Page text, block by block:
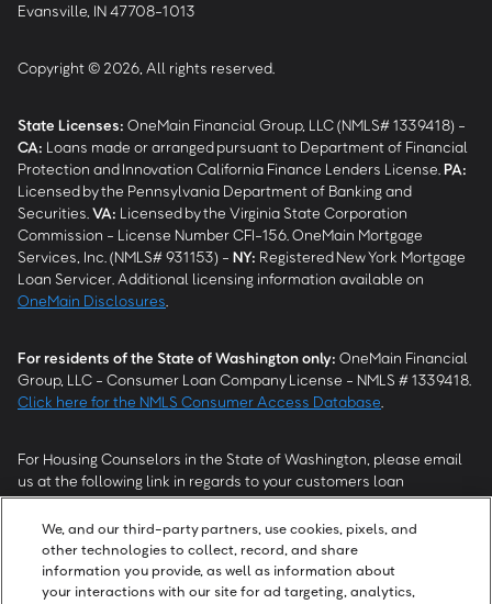
Evansville, IN 47708-1013
Copyright © 2026, All rights reserved.
State Licenses: OneMain Financial Group, LLC (NMLS# 1339418) -
CA: Loans made or arranged pursuant to Department of Financial
Protection and Innovation California Finance Lenders License. PA:
Licensed by the Pennsylvania Department of Banking and
Securities. VA: Licensed by the Virginia State Corporation
Commission - License Number CFI-156. OneMain Mortgage
Services, Inc. (NMLS# 931153) - NY: Registered New York Mortgage
Loan Servicer. Additional licensing information available on
OneMain Disclosures
For residents of the State of Washington only: OneMain Financial
Group, LLC - Consumer Loan Company License - NMLS # 1339418.
Click here for the NMLS Consumer Access Database
For Housing Counselors in the State of Washington, please email
us at the following link in regards to your customers loan
modification status:REModifications@onemainfinancial.com.
Please ensure your customer has provided us with authorization to
work with you.
We, and our third-party partners, use cookies, pixels, and
other technologies to collect, record, and share
information you provide, as well as information about
your interactions with our site for ad targeting, analytics,